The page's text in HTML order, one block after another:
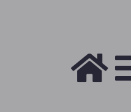
2026 © All